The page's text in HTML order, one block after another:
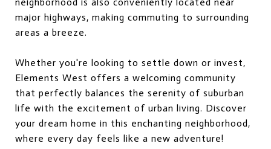
major highways, making commuting to surrounding
areas a breeze.
Whether you're looking to settle down or invest,
Elements West offers a welcoming community
that perfectly balances the serenity of suburban
life with the excitement of urban living. Discover
your dream home in this enchanting neighborhood,
where every day feels like a new adventure!